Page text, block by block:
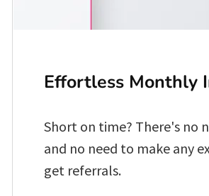
Effortless Monthly
Short on time? There's no
and no need to make any
get referrals.